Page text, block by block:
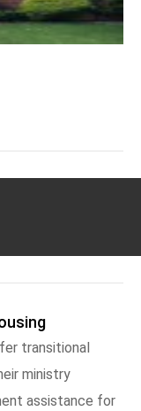
transitional
ministry
assistance for